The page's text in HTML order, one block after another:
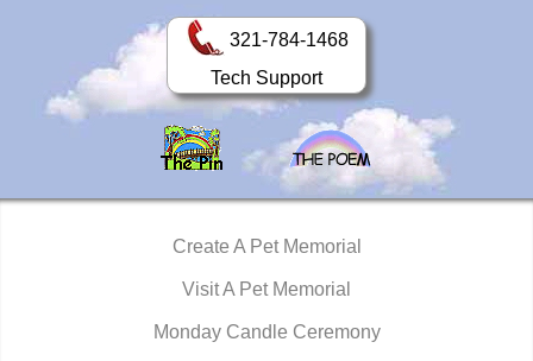
321-784-1468
Tech Support
Create A Pet Memorial
Visit A Pet Memorial
Monday Candle Ceremony